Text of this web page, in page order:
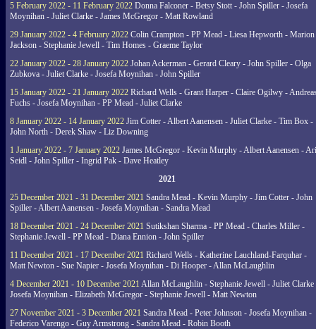
5 February 2022 - 11 February 2022 Donna Falconer - Betsy Stott - John Spiller - Josefa
Moynihan - Juliet Clarke - James McGregor - Matt Rowland
29 January 2022 - 4 February 2022 Colin Crampton - PP Mead - Liesa Hepworth - Marion
Jackson - Stephanie Jewell - Tim Homes - Graeme Taylor
22 January 2022 - 28 January 2022 Johan Ackerman - Gerard Cleary - John Spiller - Olga
Zubkova - Juliet Clarke - Josefa Moynihan - John Spiller
15 January 2022 - 21 January 2022 Richard Wells - Grant Harper - Claire Ogilwy -
Fuchs - Josefa Moynihan - PP Mead - Juliet Clarke
8 January 2022 - 14 January 2022 Jim Cotter - Albert Aanensen - Juliet Clarke - Tim Box -
John North - Derek Shaw - Liz Downing
1 January 2022 - 7 January 2022 James McGregor - Kevin Murphy - Albert Aanensen -
Seidl - John Spiller - Ingrid Pak - Dave Heatley
2021
25 December 2021 - 31 December 2021 Sandra Mead - Kevin Murphy - Jim Cotter - John
Spiller - Albert Aanensen - Josefa Moynihan - Sandra Mead
18 December 2021 - 24 December 2021 Sutikshan Sharma - PP Mead - Charles Miller -
Stephanie Jewell - PP Mead - Diana Ennion - John Spiller
11 December 2021 - 17 December 2021 Richard Wells - Katherine Lauchland-Farquhar -
Matt Newton - Sue Napier - Josefa Moynihan - Di Hooper - Allan McLaughlin
4 December 2021 - 10 December 2021 Allan McLaughlin - Stephanie Jewell - Juliet Clarke
Josefa Moynihan - Elizabeth McGregor - Stephanie Jewell - Matt Newton
27 November 2021 - 3 December 2021 Sandra Mead - Peter Johnson - Josefa Moynihan -
Federico Varengo - Guy Armstrong - Sandra Mead - Robin Booth